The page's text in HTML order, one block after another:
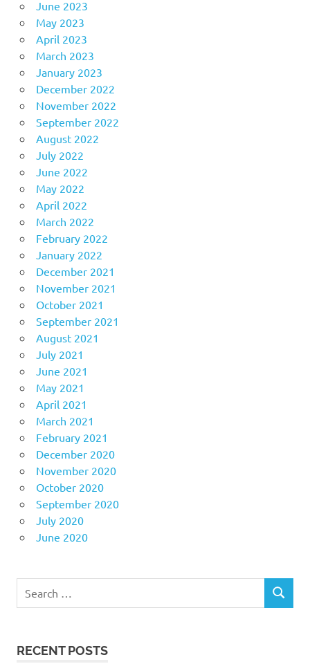
June 2023
May 2023
April 2023
March 2023
January 2023
December 2022
November 2022
September 2022
August 2022
July 2022
June 2022
May 2022
April 2022
March 2022
February 2022
January 2022
December 2021
November 2021
October 2021
September 2021
August 2021
July 2021
June 2021
May 2021
April 2021
March 2021
February 2021
December 2020
November 2020
October 2020
September 2020
July 2020
June 2020
for:
SEARCH
RECENT POSTS